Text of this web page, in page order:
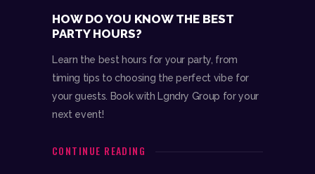
CONTACT US
HOW DO YOU KNOW THE BEST
PARTY HOURS?
Learn the best hours for your party, from
timing tips to choosing the perfect vibe for
your guests. Book with Lgndry Group for your
next event!
CONTINUE READING